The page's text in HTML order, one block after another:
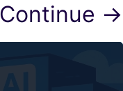
Continue →